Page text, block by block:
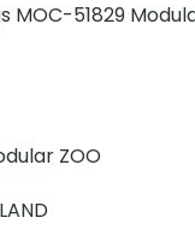
MOC-51829
ZOO